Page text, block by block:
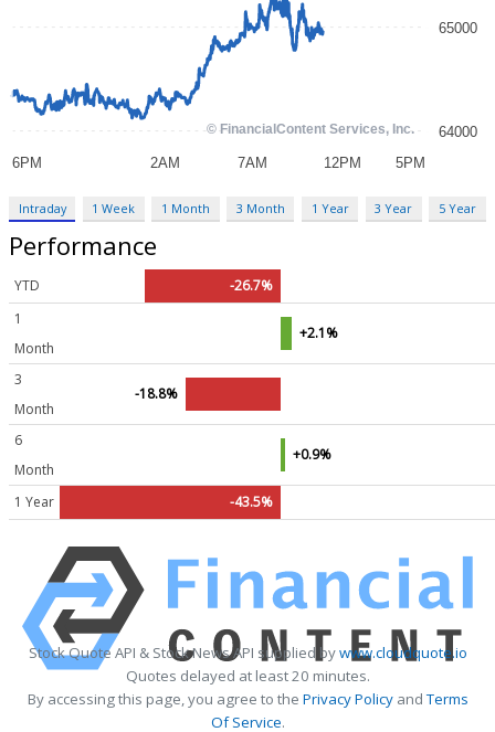
Intraday 1 Week 1 Month 3 Month 1 Year 3 Year 5 Year
Performance
YTD
-26.7%
1
Month
+2.1%
3
Month
-18.8%
6
Month
+0.9%
1 Year -43.5%
Stock Quote API & Stock News API supplied bywww.cloudquote.io
Quotes delayed at least 20 minutes.
By accessing this page, you agree to the Privacy PolicyandTerms
Of Service.